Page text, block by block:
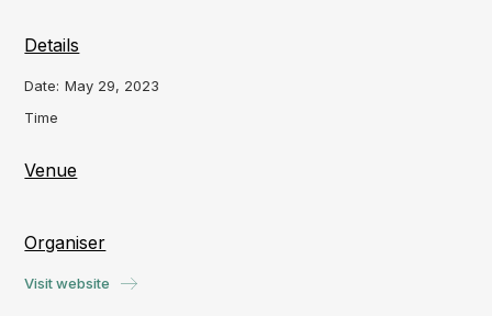
Details
Date: May 29, 2023
Time
Venue
Organiser
Visit website